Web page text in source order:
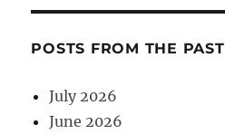
POSTS FROM THE PAST
July 2026
June 2026